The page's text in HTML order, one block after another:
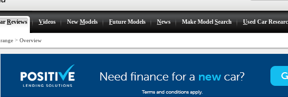
Reviews Videos NewModels Future Models News Make ModelSearch Used Car
range > Overview